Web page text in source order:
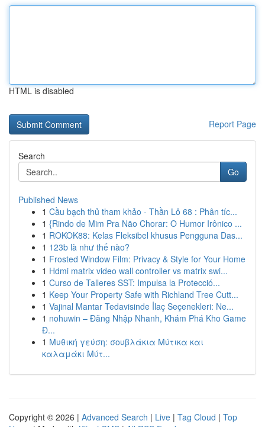
HTML is disabled
Report Page
Search
Go
Published News
1 Cầu bạch thủ tham khảo - Thần Lô 68 : Phân tíc...
1 {Rindo de Mim Pra Não Chorar: O Humor Irônico ...
1 ROKOK88: Kelas Fleksibel khusus Pengguna Das...
1 123b là như thế nào?
1 Frosted Window Film: Privacy & Style for Your Home
1 Hdmi matrix video wall controller vs matrix swi...
1 Curso de Talleres SST: Impulsa la Protecció...
1 Keep Your Property Safe with Richland Tree Cutt...
1 Vajinal Mantar Tedavisinde İlaç Seçenekleri: Ne...
1 nohuwin – Đăng Nhập Nhanh, Khám Phá Kho Game
Đ...
1 Μυθική γεύση: σουβλάκια Μύτικα και
καλαμάκι Μύτ...
Copyright © 2026 | Advanced Search | Live | Tag Cloud | Top